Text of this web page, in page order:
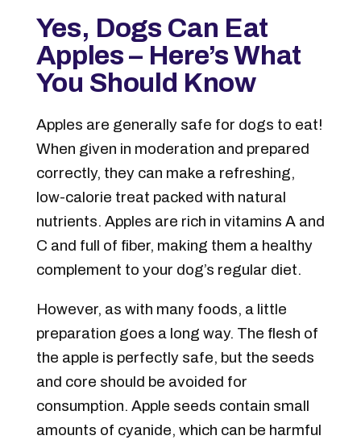
Yes, Dogs Can Eat
Apples – Here’s What
You Should Know
Apples are generally safe for dogs to eat!
When given in moderation and prepared
correctly, they can make a refreshing,
low-calorie treat packed with natural
nutrients. Apples are rich in vitamins A and
C and full of fiber, making them a healthy
complement to your dog’s regular diet.
However, as with many foods, a little
preparation goes a long way. The flesh of
the apple is perfectly safe, but the seeds
and core should be avoided for
consumption. Apple seeds contain small
amounts of cyanide, which can be harmful